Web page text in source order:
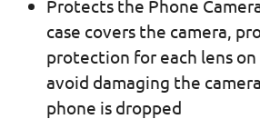
Protects the Phone
case covers the camera,
protection for each lens on
avoid damaging the
phone is dropped